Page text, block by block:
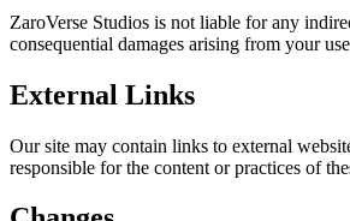
ZaroVerse Studios is not liable for any
consequential damages arising from your
External Links
Our site may contain links to external
responsible for the content or practices of